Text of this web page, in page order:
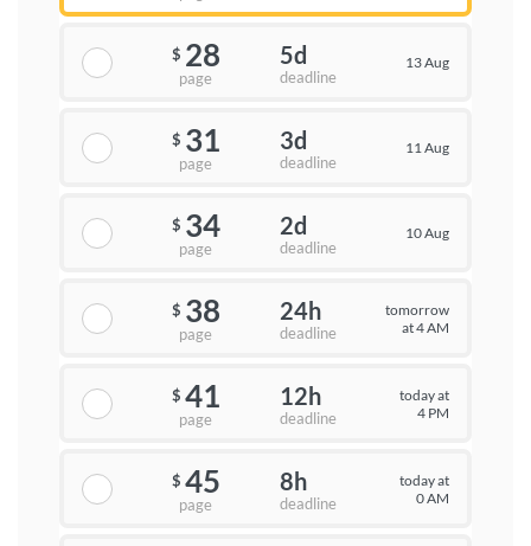
$ 28
page
5d
deadline
13 Aug
$ 31
page
3d
deadline
11 Aug
$ 34
page
2d
deadline
10 Aug
$ 38
page
24h
deadline
tomorrow
at 4 AM
$ 41
page
12h
deadline
today at
4 PM
$ 45
page
8h
deadline
today at
0 AM